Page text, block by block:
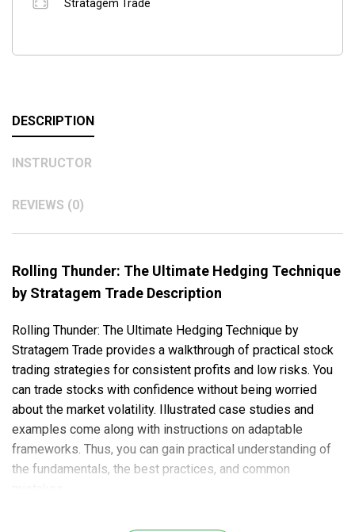
Stratagem Trade
DESCRIPTION
INSTRUCTOR
REVIEWS (0)
Rolling Thunder: The Ultimate Hedging Technique
by Stratagem Trade Description
Rolling Thunder: The Ultimate Hedging Technique by
Stratagem Trade provides a walkthrough of practical stock
trading strategies for consistent profits and low risks. You
can trade stocks with confidence without being worried
about the market volatility. Illustrated case studies and
examples come along with instructions on adaptable
frameworks. Thus, you can gain practical understanding of
the fundamentals, the best practices, and common